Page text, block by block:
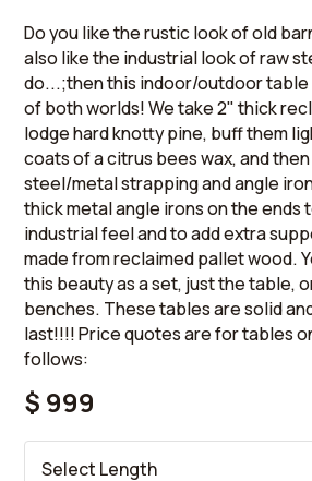
Do you like the rustic look of old
also like the industrial look of raw
do...;then this indoor/outdoor
of both worlds! We take 2" thick
lodge hard knotty pine, buff them
coats of a citrus bees wax, and
steel/metal strapping and angle
thick metal angle irons on the ends
industrial feel and to add extra
made from reclaimed pallet wood.
this beauty as a set, just the table,
benches. These tables are solid
last!!!! Price quotes are for tables
follows:
$ 999